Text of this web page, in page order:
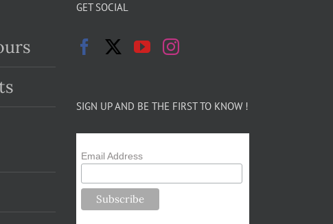
GET SOCIAL
SIGN UP AND BE THE FIRST TO KNOW !
Email Address